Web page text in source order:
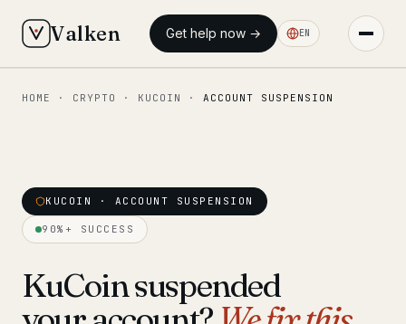
Valken Get help now → EN
◆ MAIN
Our team
HOME · CRYPTO · KUCOIN · ACCOUNT SUSPENSION
KUCOIN · ACCOUNT SUSPENSION
90%+ SUCCESS
KuCoin suspended